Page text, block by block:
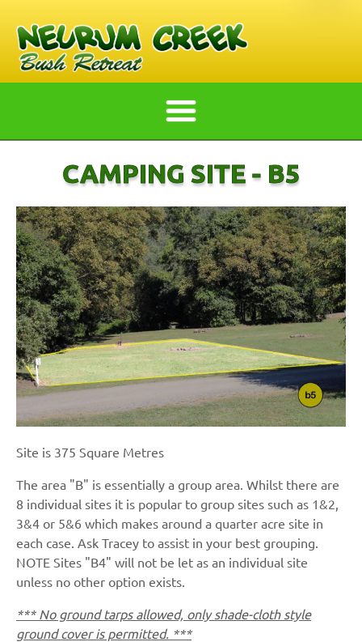
CAMPING SITE - B5
Site is 375 Square Metres
The area "B" is essentially a group area. Whilst there are
8 individual sites it is popular to group sites such as 1&2,
3&4 or 5&6 which makes around a quarter acre site in
each case. Ask Tracey to assist in your best grouping.
NOTE Sites "B4" will not be let as an individual site
unless no other option exists.
*** No ground tarps allowed, only shade-cloth style
ground cover is permitted. ***